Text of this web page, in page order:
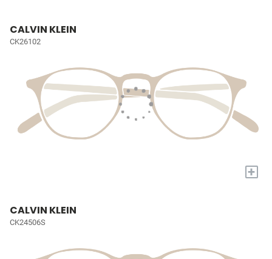
CALVIN KLEIN
CK26102
+
CALVIN KLEIN
CK24506S